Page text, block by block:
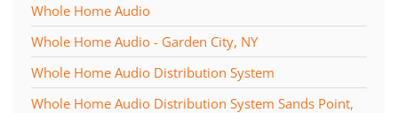
Whole Home Audio
Whole Home Audio - Garden City, NY
Whole Home Audio Distribution System
Whole Home Audio Distribution System Sands Point,